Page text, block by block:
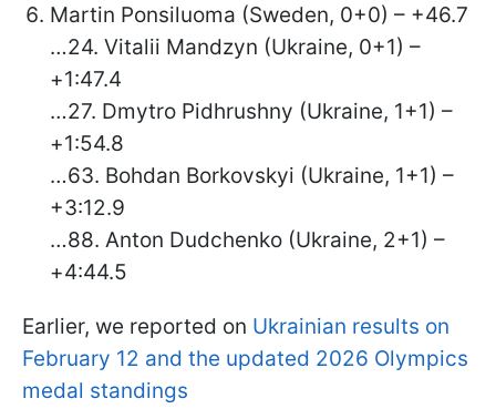
Martin Ponsiluoma (Sweden, 0+0) – +46.7
…24. Vitalii Mandzyn (Ukraine, 0+1) –
+1:47.4
…27. Dmytro Pidhrushny (Ukraine, 1+1) –
+1:54.8
…63. Bohdan Borkovskyi (Ukraine, 1+1) –
+3:12.9
…88. Anton Dudchenko (Ukraine, 2+1) –
+4:44.5
Earlier, we reported on Ukrainian results on
February 12 and the updated 2026 Olympics
medal standings